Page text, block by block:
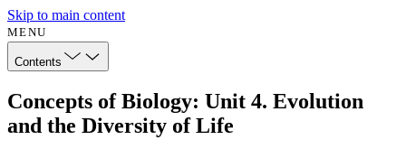
Skip to main content
MENU
Contents
Concepts of Biology: Unit 4. Evolution
and the Diversity of Life